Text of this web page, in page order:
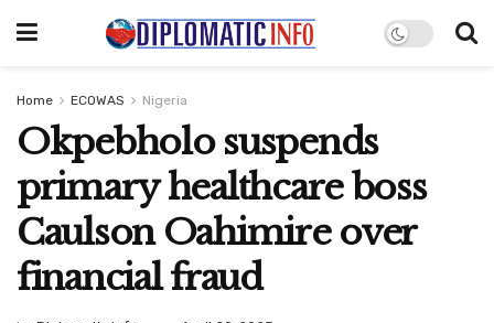
Home ECOWAS Nigeria
Okpebholo suspends
primary healthcare boss
Caulson Oahimire over
financial fraud